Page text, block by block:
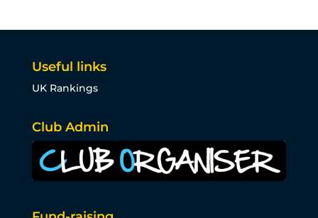
Useful links
UK Rankings
Club Admin